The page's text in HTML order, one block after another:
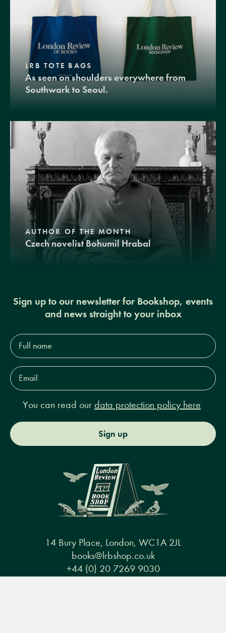
LRB TOTE BAGS
As seen on shoulders everywhere from
Southwark to Seoul.
AUTHOR OF THE MONTH
Czech novelist Bohumil Hrabal
Sign up to our newsletter for Bookshop, events
and news straight to your inbox
Full
name*
Email
Address*
You can read our data protection policy here
Sign up
14 Bury Place, London, WC1A 2JL
books@lrbshop.co.uk
+44 (0) 20 7269 9030